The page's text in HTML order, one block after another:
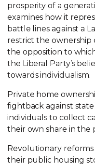
prosperity of a
examines how it
battle lines against a
restrict the ownership
the opposition to
the Liberal Party’s
towards individualism.
Private home
fightback against
individuals to collect
their own share in the
Revolutionary reforms
their public housing